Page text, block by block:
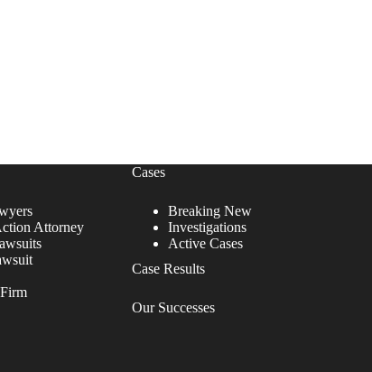
Attorney
Cases
Breaking New
Investigations
Active Cases
Case Results
Our Successes